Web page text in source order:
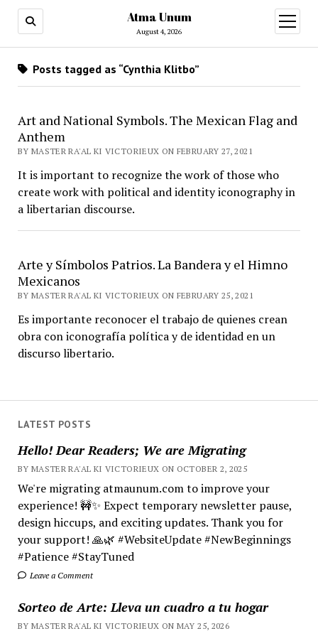
Atma Unum
August 4, 2026
open
menu
LATEST POSTS
Hello! Dear Readers; We are Migrating
BY MASTER RA'AL KI VICTORIEUX ON OCTOBER 2, 2025
We're migrating atmaunum.com to improve your
experience! 🚧✨ Expect temporary newsletter pause,
design hiccups, and exciting updates. Thank you for
your support! 🙏🌿 #WebsiteUpdate #NewBeginnings
#Patience #StayTuned
Leave a Comment
Sorteo de Arte: Lleva un cuadro a tu hogar
BY MASTER RA'AL KI VICTORIEUX ON MAY 25, 2026
Posts tagged as “Cynthia Klitbo”
Art and National Symbols. The Mexican Flag and
Anthem
BY MASTER RA'AL KI VICTORIEUX ON FEBRUARY 27, 2021
It is important to recognize the work of those who
create work with political and identity iconography in
a libertarian discourse.
Arte y Símbolos Patrios. La Bandera y el Himno
Mexicanos
BY MASTER RA'AL KI VICTORIEUX ON FEBRUARY 25, 2021
Es importante reconocer el trabajo de quienes crean
obra con iconografía política y de identidad en un
discurso libertario.